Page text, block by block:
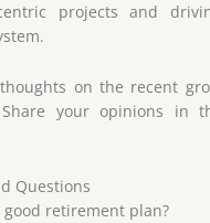
projects and
on the recent
your opinions in
Questions
retirement plan?